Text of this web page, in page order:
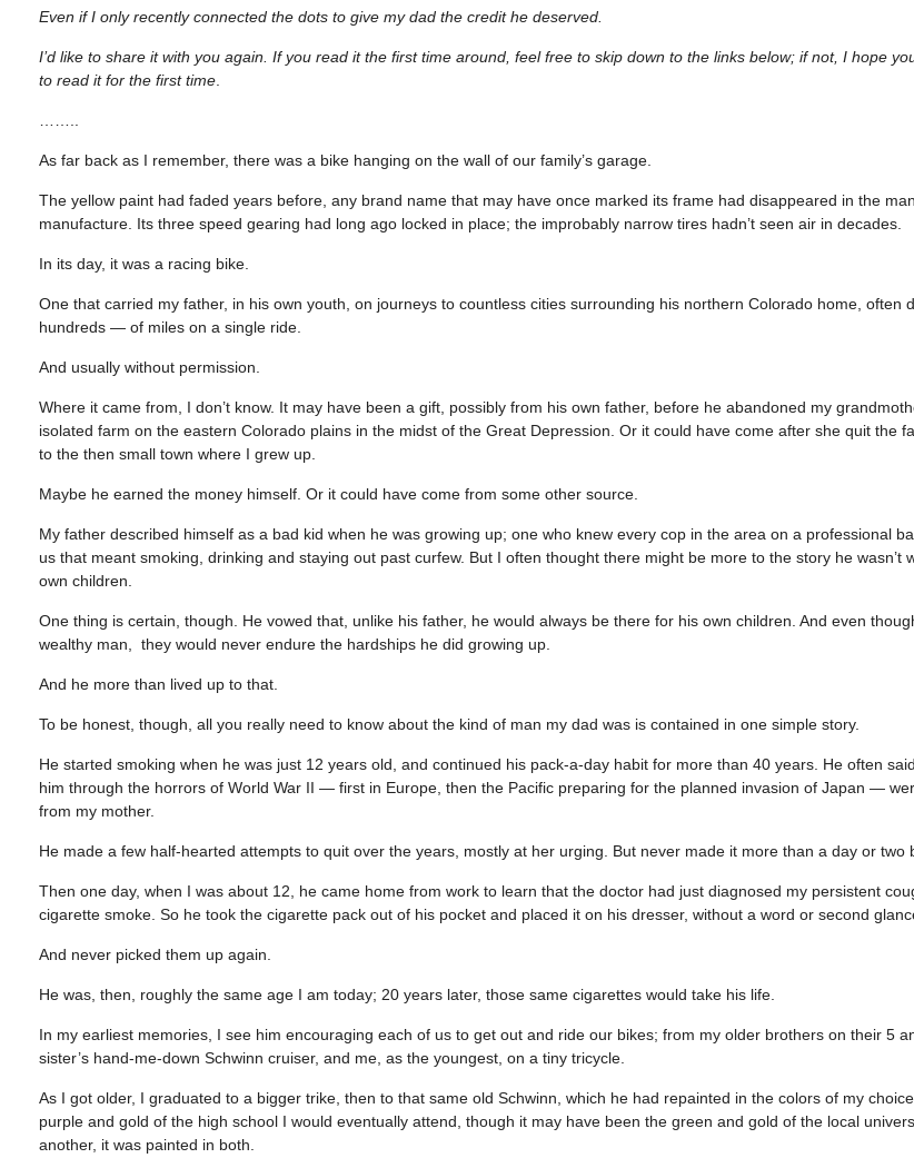
Even if I only recently connected the dots to give my dad the credit he deserved.
I’d like to share it with you again. If you read it the first time around, feel free to skip down to the links below; if not, I hope
to read it for the first time
As far back as I remember, there was a bike hanging on the wall of our family’s garage.
The yellow paint had faded years before, any brand name that may have once marked its frame had disappeared in the
manufacture. Its three speed gearing had long ago locked in place; the improbably narrow tires hadn’t seen air in decades.
In its day, it was a racing bike.
One that carried my father, in his own youth, on journeys to countless cities surrounding his northern Colorado home,
hundreds — of miles on a single ride.
And usually without permission.
Where it came from, I don’t know. It may have been a gift, possibly from his own father, before he abandoned my
isolated farm on the eastern Colorado plains in the midst of the Great Depression. Or it could have come after she quit the
to the then small town where I grew up.
Maybe he earned the money himself. Or it could have come from some other source.
My father described himself as a bad kid when he was growing up; one who knew every cop in the area on a professional
us that meant smoking, drinking and staying out past curfew. But I often thought there might be more to the story he wasn’t
own children.
One thing is certain, though. He vowed that, unlike his father, he would always be there for his own children. And even
wealthy man, they would never endure the hardships he did growing up.
And he more than lived up to that.
To be honest, though, all you really need to know about the kind of man my dad was is contained in one simple story.
He started smoking when he was just 12 years old, and continued his pack-a-day habit for more than 40 years. He often
him through the horrors of World War II — first in Europe, then the Pacific preparing for the planned invasion of Japan —
from my mother.
He made a few half-hearted attempts to quit over the years, mostly at her urging. But never made it more than a day or two
Then one day, when I was about 12, he came home from work to learn that the doctor had just diagnosed my persistent
cigarette smoke. So he took the cigarette pack out of his pocket and placed it on his dresser, without a word or second
And never picked them up again.
He was, then, roughly the same age I am today; 20 years later, those same cigarettes would take his life.
In my earliest memories, I see him encouraging each of us to get out and ride our bikes; from my older brothers on their 5
sister’s hand-me-down Schwinn cruiser, and me, as the youngest, on a tiny tricycle.
As I got older, I graduated to a bigger trike, then to that same old Schwinn, which he had repainted in the colors of my
purple and gold of the high school I would eventually attend, though it may have been the green and gold of the local
another, it was painted in both.